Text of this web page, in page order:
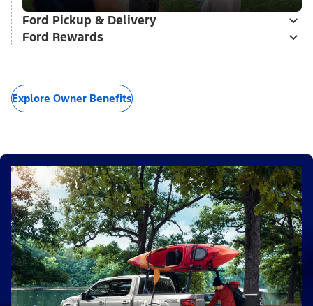
Ford Pickup & Delivery
Ford Rewards
Explore Owner Benefits